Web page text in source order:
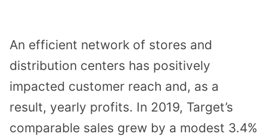
An efficient network of stores and
distribution centers has positively
impacted customer reach and, as a
result, yearly profits. In 2019, Target’s
comparable sales grew by a modest 3.4%